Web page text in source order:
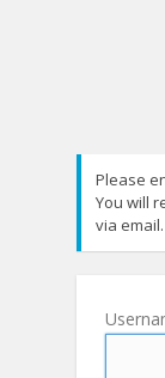
Please
You will
via email.